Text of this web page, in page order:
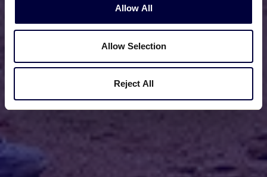
Allow All
Allow Selection
Reject All